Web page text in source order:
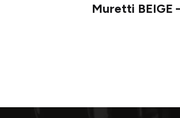
Muretti BEIGE